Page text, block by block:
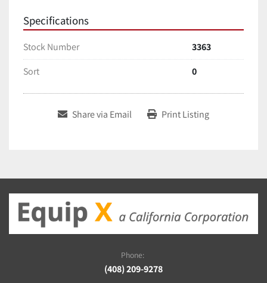
Specifications
Stock Number
3363
Sort
0
Share via Email Print Listing
Phone:
(408) 209-9278